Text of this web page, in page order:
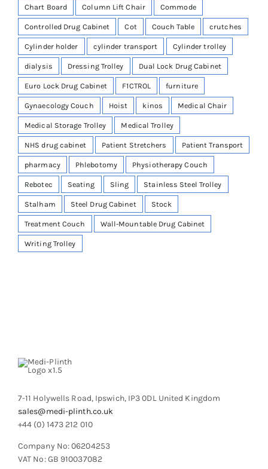
Chart Board Column Lift Chair Commode
Controlled Drug Cabinet Cot Couch Table crutches
Cylinder holder cylinder transport Cylinder trolley
dialysis Dressing Trolley Dual Lock Drug Cabinet
Euro Lock Drug Cabinet F1CTROL furniture
Gynaecology Couch Hoist kinos Medical Chair
Medical Storage Trolley Medical Trolley
NHS drug cabinet Patient Stretchers Patient Transport
pharmacy Phlebotomy Physiotherapy Couch
Rebotec Seating Sling Stainless Steel Trolley
Stalham Steel Drug Cabinet Stock
Treatment Couch Wall-Mountable Drug Cabinet
Writing Trolley
7-11 Holywells Road, Ipswich, IP3 0DL United Kingdom
sales@medi-plinth.co.uk
+44 (0) 1473 212 010
Company No: 06204253
VAT No: GB 910037082